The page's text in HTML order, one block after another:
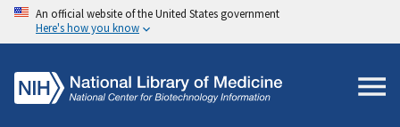
An official website of the United States government
Here's how you know